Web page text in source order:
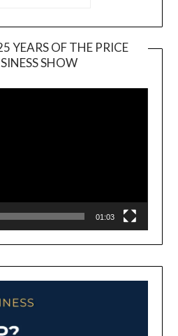
YEARS OF THE PRICE
SHOW
Player
01:03